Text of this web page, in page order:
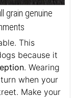
grain genuine
This
because it
. Wearing